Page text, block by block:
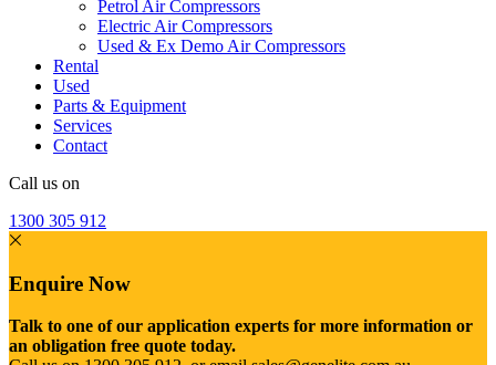
Petrol Air Compressors
Electric Air Compressors
Used & Ex Demo Air Compressors
Rental
Used
Parts & Equipment
Services
Contact
Call us on
1300 305 912
Enquire Now
Talk to one of our application experts for more information or
an obligation free quote today.